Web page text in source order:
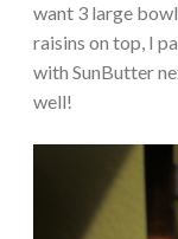
want 3 large
raisins on top, I
with SunButter
well!